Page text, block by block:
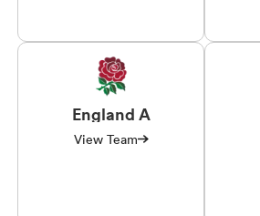
England A
View Team